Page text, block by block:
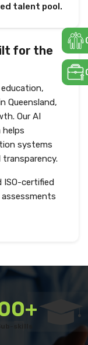
talent pool.
for the
Queensland,
Our AI
systems
ISO-certified